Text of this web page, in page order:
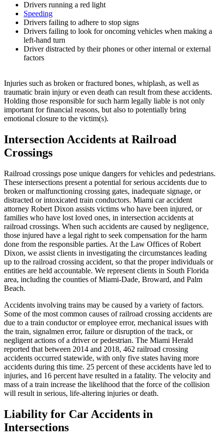
Drivers running a red light
Speeding
Drivers failing to adhere to stop signs
Drivers failing to look for oncoming vehicles when making a
left-hand turn
Driver distracted by their phones or other internal or external
factors
Injuries such as broken or fractured bones, whiplash, as well as
traumatic brain injury or even death can result from these accidents.
Holding those responsible for such harm legally liable is not only
important for financial reasons, but also to potentially bring
emotional closure to the victim(s).
Intersection Accidents at Railroad
Crossings
Railroad crossings pose unique dangers for vehicles and pedestrians.
These intersections present a potential for serious accidents due to
broken or malfunctioning crossing gates, inadequate signage, or
distracted or intoxicated train conductors. Miami car accident
attorney Robert Dixon assists victims who have been injured, or
families who have lost loved ones, in intersection accidents at
railroad crossings. When such accidents are caused by negligence,
those injured have a legal right to seek compensation for the harm
done from the responsible parties. At the Law Offices of Robert
Dixon, we assist clients in investigating the circumstances leading
up to the railroad crossing accident, so that the proper individuals or
entities are held accountable. We represent clients in South Florida
area, including the counties of Miami-Dade, Broward, and Palm
Beach.
Accidents involving trains may be caused by a variety of factors.
Some of the most common causes of railroad crossing accidents are
due to a train conductor or employee error, mechanical issues with
the train, signalmen error, failure or disruption of the track, or
negligent actions of a driver or pedestrian. The Miami Herald
reported that between 2014 and 2018, 462 railroad crossing
accidents occurred statewide, with only five states having more
accidents during this time. 25 percent of these accidents have led to
injuries, and 16 percent have resulted in a fatality. The velocity and
mass of a train increase the likelihood that the force of the collision
will result in serious, life-altering injuries or death.
Liability for Car Accidents in
Intersections